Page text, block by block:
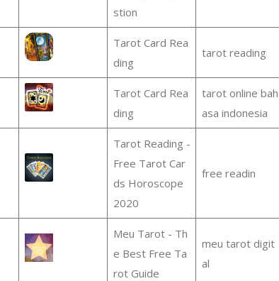
stion
Tarot Card Rea
ding
tarot reading
Tarot Card Rea
ding
tarot online bah
asa indonesia
Tarot Reading -
Free Tarot Car
ds Horoscope
2020
free readin
Meu Tarot - Th
e Best Free Ta
rot Guide
meu tarot digit
al